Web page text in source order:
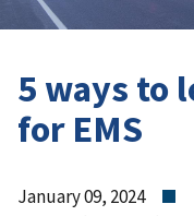
5 ways to
for EMS
January 09, 2024